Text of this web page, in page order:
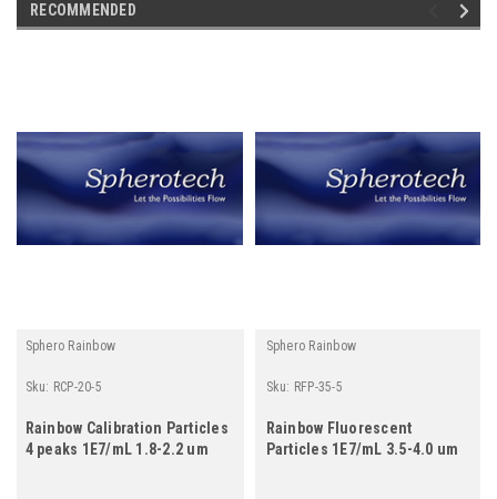
RECOMMENDED
Sphero Rainbow
Sku: RCP-20-5
Rainbow Calibration Particles
4 peaks 1E7/mL 1.8-2.2 um
Sphero Rainbow
Sku: RFP-35-5
Rainbow Fluorescent
Particles 1E7/mL 3.5-4.0 um